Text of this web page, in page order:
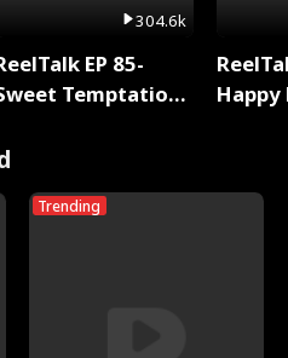
304.6k
EP 85-
Temptation:
Jesse Morales
Trending